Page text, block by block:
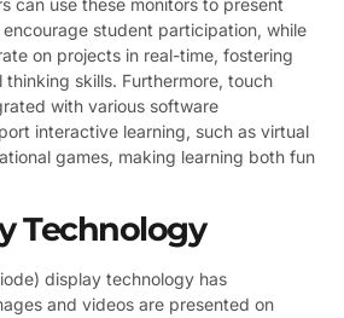
can use these monitors to present
student participation, while
on projects in real-time, fostering
skills. Furthermore, touch
with various software
interactive learning, such as virtual
games, making learning both fun
Technology
display technology has
and videos are presented on